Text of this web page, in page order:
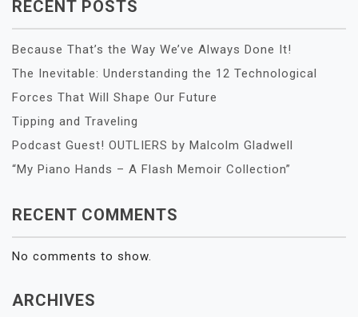
RECENT POSTS
Because That’s the Way We’ve Always Done It!
The Inevitable: Understanding the 12 Technological
Forces That Will Shape Our Future
Tipping and Traveling
Podcast Guest! OUTLIERS by Malcolm Gladwell
“My Piano Hands – A Flash Memoir Collection”
RECENT COMMENTS
No comments to show.
ARCHIVES